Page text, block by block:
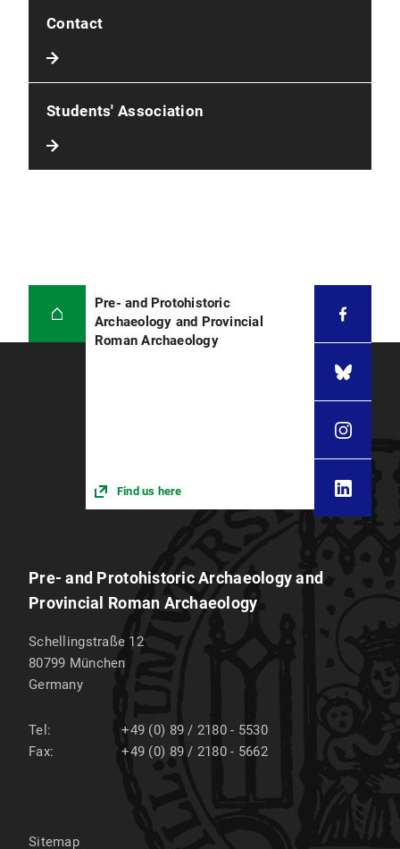
Contact
Students' Association
Pre- and Protohistoric
Archaeology and Provincial
Roman Archaeology
Find us here
Pre- and Protohistoric Archaeology and
Provincial Roman Archaeology
Schellingstraße 12
80799 München
Germany
Tel:
+49 (0) 89 / 2180 - 5530
Fax:
+49 (0) 89 / 2180 - 5662
Sitemap